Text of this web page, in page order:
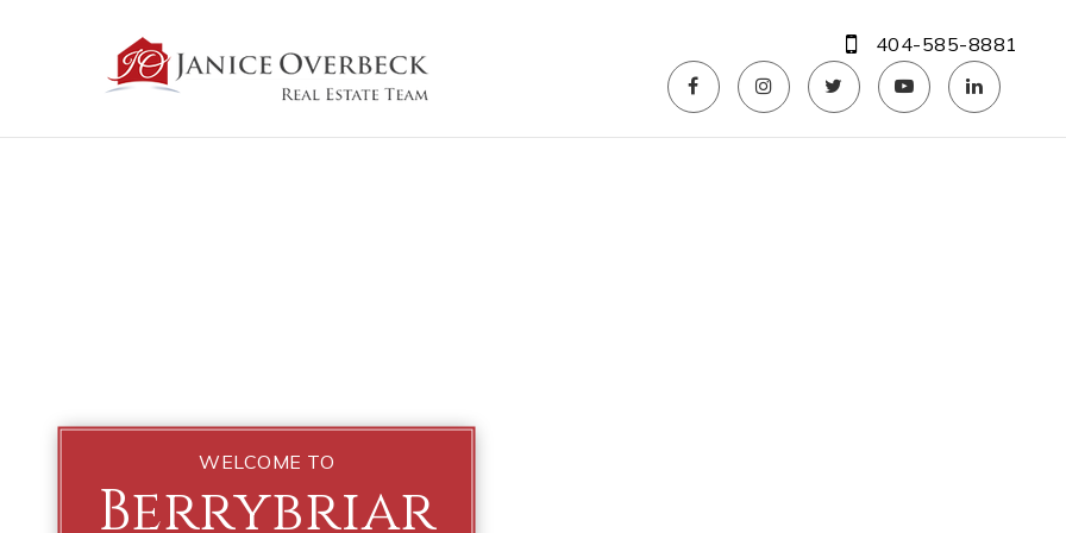
404-585-8881
WELCOME TO
Berrybriar